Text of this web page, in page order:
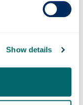
Show details